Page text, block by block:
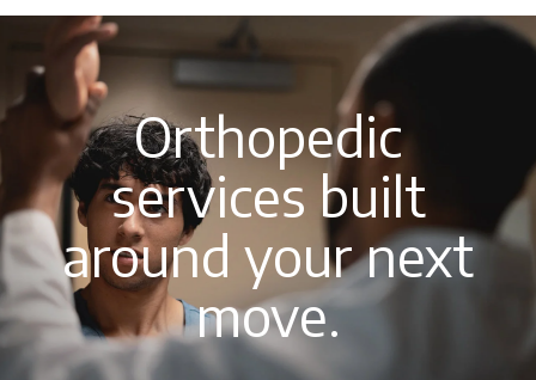
Orthopedic
services built
around your next
move.